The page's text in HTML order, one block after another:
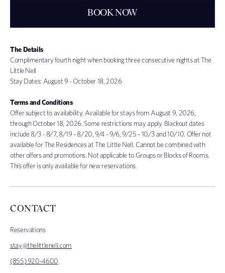
BOOK NOW
The Details
Complimentary fourth night when booking three consecutive nights at The
Little Nell
Stay Dates: August 9 - October 18, 2026
Terms and Conditions
Offer subject to availability. Available for stays from August 9, 2026,
through October 18, 2026. Some restrictions may apply. Blackout dates
include 8/3 - 8/7, 8/19 - 8/20, 9/4 - 9/6, 9/25 - 10/3 and 10/10. Offer not
available for The Residences at The Little Nell. Cannot be combined with
other offers and promotions. Not applicable to Groups or Blocks of Rooms.
This offer is only available for new reservations.
CONTACT
Reservations
stay@thelittlenell.com
(855) 920-4600